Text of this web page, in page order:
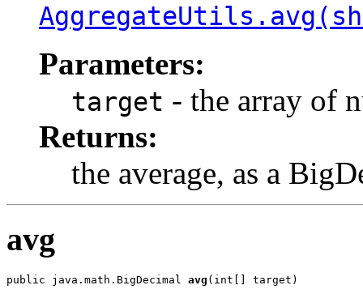
Parameters:
target - the array of
Returns:
the average, as a
avg
public java.math.BigDecimal avg (int[] target)